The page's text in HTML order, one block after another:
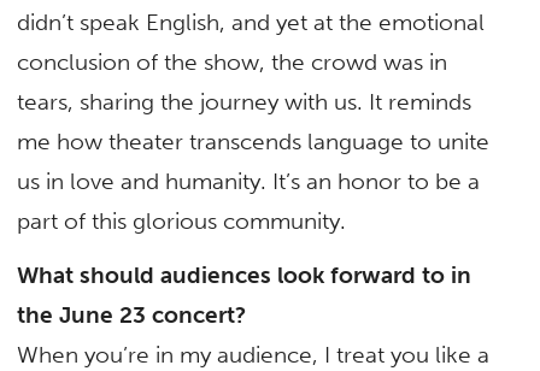
didn’t speak English, and yet at the emotional
conclusion of the show, the crowd was in
tears, sharing the journey with us. It reminds
me how theater transcends language to unite
us in love and humanity. It’s an honor to be a
part of this glorious community.
What should audiences look forward to in
the June 23 concert?
When you’re in my audience, I treat you like a